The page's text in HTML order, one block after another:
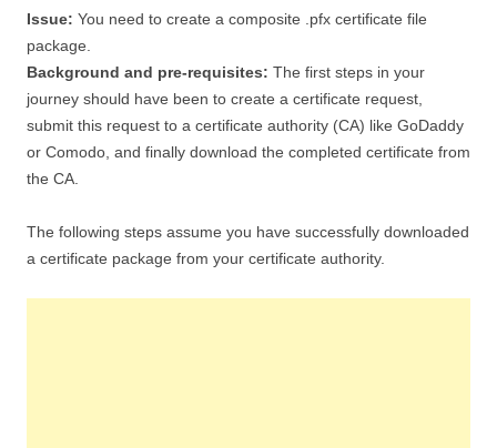
Issue: You need to create a composite .pfx certificate file
package.
Background and pre-requisites: The first steps in your
journey should have been to create a certificate request,
submit this request to a certificate authority (CA) like GoDaddy
or Comodo, and finally download the completed certificate from
the CA.
The following steps assume you have successfully downloaded
a certificate package from your certificate authority.